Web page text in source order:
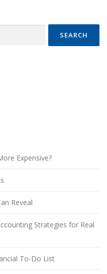
Expensive?
Reveal
Strategies for Real
To-Do List